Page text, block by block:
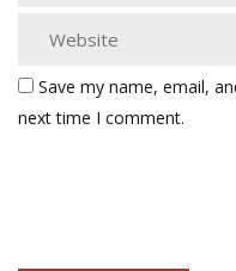
Save my name, email,
next time I comment.